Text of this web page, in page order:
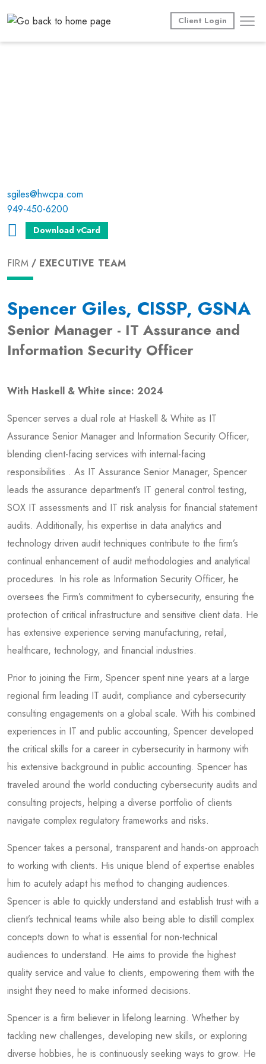
Client Login
sgiles@hwcpa.com
949-450-6200
Download vCard
FIRM EXECUTIVE TEAM
Spencer Giles, CISSP, GSNA
Senior Manager - IT Assurance and
Information Security Officer
With Haskell & White since: 2024
Spencer serves a dual role at Haskell & White as IT
Assurance Senior Manager and Information Security Officer,
blending client-facing services with internal-facing
responsibilities . As IT Assurance Senior Manager, Spencer
leads the assurance department’s IT general control testing,
SOX IT assessments and IT risk analysis for financial statement
audits. Additionally, his expertise in data analytics and
technology driven audit techniques contribute to the firm’s
continual enhancement of audit methodologies and analytical
procedures. In his role as Information Security Officer, he
oversees the Firm’s commitment to cybersecurity, ensuring the
protection of critical infrastructure and sensitive client data. He
has extensive experience serving manufacturing, retail,
healthcare, technology, and financial industries.
Prior to joining the Firm, Spencer spent nine years at a large
regional firm leading IT audit, compliance and cybersecurity
consulting engagements on a global scale. With his combined
experiences in IT and public accounting, Spencer developed
the critical skills for a career in cybersecurity in harmony with
his extensive background in public accounting. Spencer has
traveled around the world conducting cybersecurity audits and
consulting projects, helping a diverse portfolio of clients
navigate complex regulatory frameworks and risks.
Spencer takes a personal, transparent and hands-on approach
to working with clients. His unique blend of expertise enables
him to acutely adapt his method to changing audiences.
Spencer is able to quickly understand and establish trust with a
client’s technical teams while also being able to distill complex
concepts down to what is essential for non-technical
audiences to understand. He aims to provide the highest
quality service and value to clients, empowering them with the
insight they need to make informed decisions.
Spencer is a firm believer in lifelong learning. Whether by
tackling new challenges, developing new skills, or exploring
diverse hobbies, he is continuously seeking ways to grow. He